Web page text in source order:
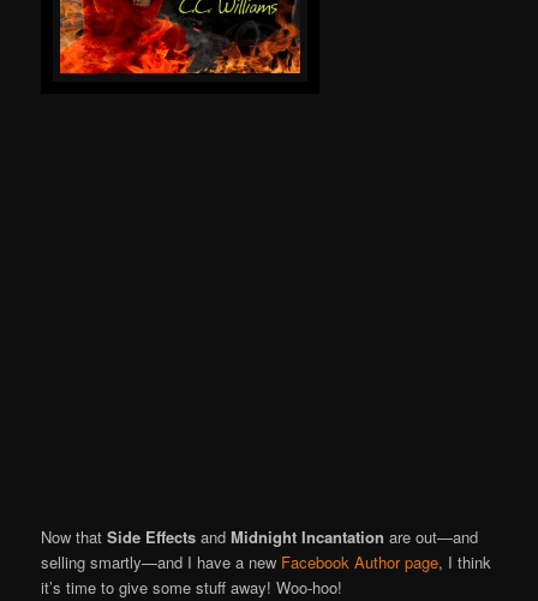
Now thatSide Effects andMidnight Incantation are out—and
selling smartly—and I have a new Facebook Author page, I think
it’s time to give some stuff away! Woo-hoo!